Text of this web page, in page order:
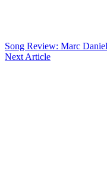
Song Review: Marc
Next Article